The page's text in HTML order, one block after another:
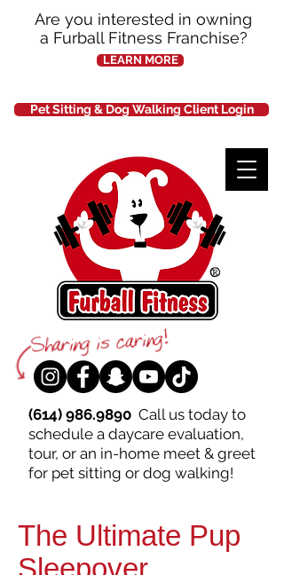
Pet Sitting & Dog Walking Client Login
(614) 986.9890 Call us today to
schedule a daycare evaluation,
tour, or an in-home meet & greet
for pet sitting or dog walking!
Are you interested in owning
a Furball Fitness Franchise?
LEARN MORE
The Ultimate Pup
Sleepover